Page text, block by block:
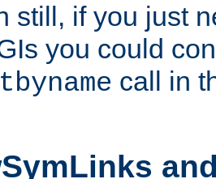
still, if you just
you could
call in